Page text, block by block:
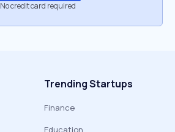
No credit card required
Trending Startups
Finance
Education